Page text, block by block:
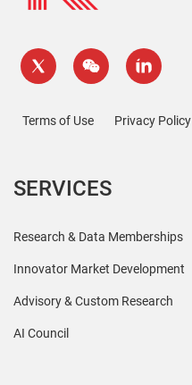
Terms of Use Privacy Policy
SERVICES
Research & Data Memberships
Innovator Market Development
Advisory & Custom Research
AI Council